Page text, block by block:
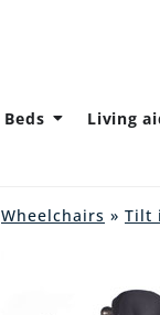
Beds Living
Wheelchairs » Tilt